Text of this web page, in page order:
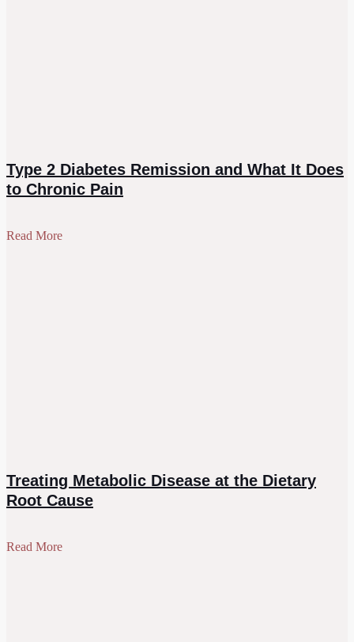
Type 2 Diabetes Remission and What It Does
to Chronic Pain
Read More
Treating Metabolic Disease at the Dietary
Root Cause
Read More